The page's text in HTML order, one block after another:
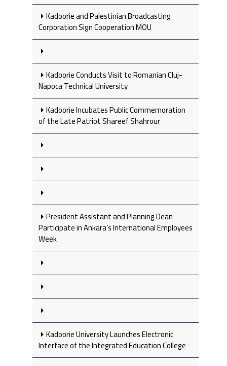
Kadoorie and Palestinian Broadcasting
Corporation Sign Cooperation MOU
Kadoorie Conducts Visit to Romanian Cluj-
Napoca Technical University
Kadoorie Incubates Public Commemoration
of the Late Patriot Shareef Shahrour
President Assistant and Planning Dean
Participate in Ankara’s International Employees
Week
Kadoorie University Launches Electronic
Interface of the Integrated Education College